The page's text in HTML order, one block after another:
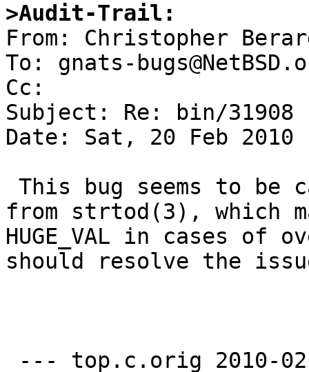
>Audit-Trail:
From: Christopher
To: gnats-
Cc:
Subject: Re: bin/31908
Date: Sat, 20 Feb 2010
from strtod(3), which
HUGE_VAL in cases of
should resolve the